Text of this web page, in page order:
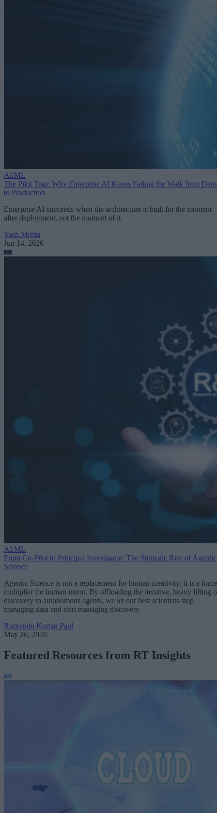
AI/ML
The Pilot Trap: Why Enterprise AI Keeps Failing the Walk from
to Production
Enterprise AI succeeds when the architecture is built for the moment
after deployment, not the moment of it.
Yash Mehta
Jun 14, 2026
AI/ML
From Co-Pilot to Principal Investigator: The Strategic Rise of Agentic
Science
Agentic Science is not a replacement for human creativity; it is a force
multiplier for human intent. By offloading the iterative, heavy lifting
discovery to autonomous agents, we let our best scientists stop
managing data and start managing discovery.
Rudrendu Kumar Paul
May 26, 2026
Featured Resources from RT Insights